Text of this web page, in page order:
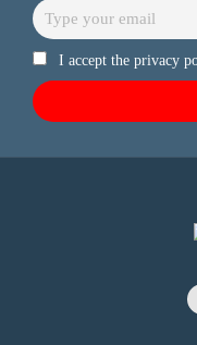
I accept the privacy